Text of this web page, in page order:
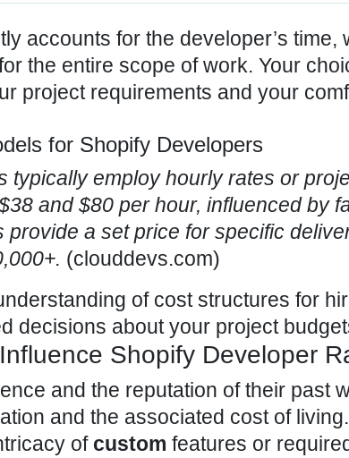
accounts for the developer’s
the entire scope of work. Your
project requirements and your
for Shopify Developers
typically employ hourly rates or
and $80 per hour, influenced by
provide a set price for specific
(clouddevs.com)
of cost structures for
decisions about your project
Shopify Developer
and the reputation of their past
and the associated cost of living.
of custom features or